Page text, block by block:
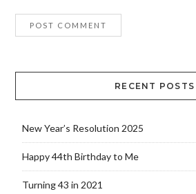
RECENT POSTS
New Year’s Resolution 2025
Happy 44th Birthday to Me
Turning 43 in 2021